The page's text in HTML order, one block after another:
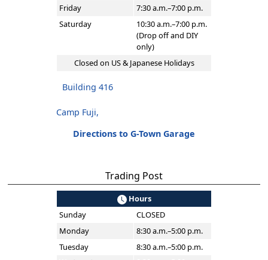
Friday
7:30 a.m.–7:00 p.m.
Saturday
10:30 a.m.–7:00 p.m.
(Drop off and DIY
only)
Closed on US & Japanese Holidays
Building 416
Camp Fuji,
Directions to G-Town Garage
Trading Post
Hours
Sunday
CLOSED
Monday
8:30 a.m.–5:00 p.m.
Tuesday
8:30 a.m.–5:00 p.m.